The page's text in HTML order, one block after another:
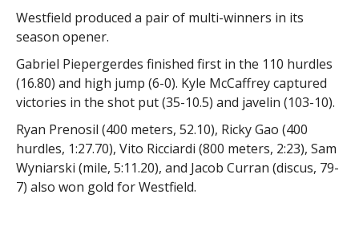
Westfield produced a pair of multi-winners in its
season opener.
Gabriel Piepergerdes finished first in the 110 hurdles
(16.80) and high jump (6-0). Kyle McCaffrey captured
victories in the shot put (35-10.5) and javelin (103-10).
Ryan Prenosil (400 meters, 52.10), Ricky Gao (400
hurdles, 1:27.70), Vito Ricciardi (800 meters, 2:23), Sam
Wyniarski (mile, 5:11.20), and Jacob Curran (discus, 79-
7) also won gold for Westfield.